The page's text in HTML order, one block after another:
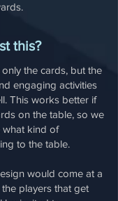
this?
the cards, but the
engaging activities
This works better if
on the table, so we
what kind of
to the table.
would come at a
players that get